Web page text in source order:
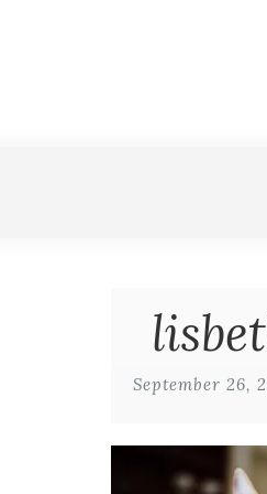
September 26,